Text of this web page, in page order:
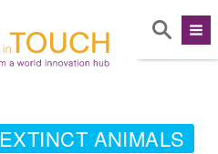
EXTINCT ANIMALS